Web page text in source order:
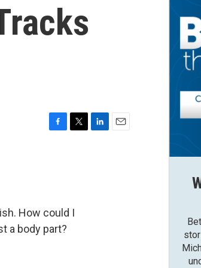
o
k
r
How could I
a body part?